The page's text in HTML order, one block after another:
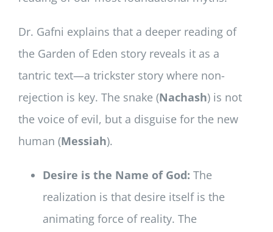
Dr. Gafni explains that a deeper reading of
the Garden of Eden story reveals it as a
tantric text—a trickster story where non-
rejection is key. The snake (Nachash) is not
the voice of evil, but a disguise for the new
human (Messiah).
Desire is the Name of God: The
realization is that desire itself is the
animating force of reality. The